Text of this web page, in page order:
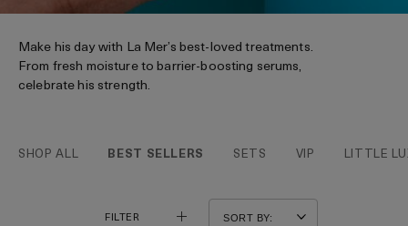
Make his day with La Mer’s best-loved treatments.
From fresh moisture to barrier-boosting serums,
celebrate his strength.
SHOP ALL BEST SELLERS SETS VIP LITTLE
FILTER